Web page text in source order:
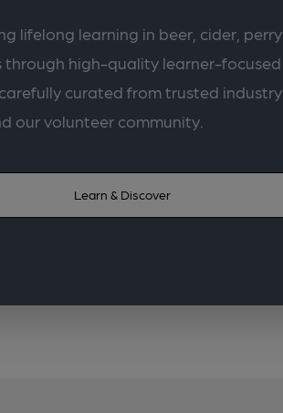
lifelong learning in beer, cider, perry
through high-quality learner-focused
curated from trusted industry
our volunteer community.
Learn & Discover